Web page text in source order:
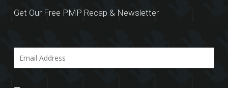
Get Our Free PMP Recap & Newsletter